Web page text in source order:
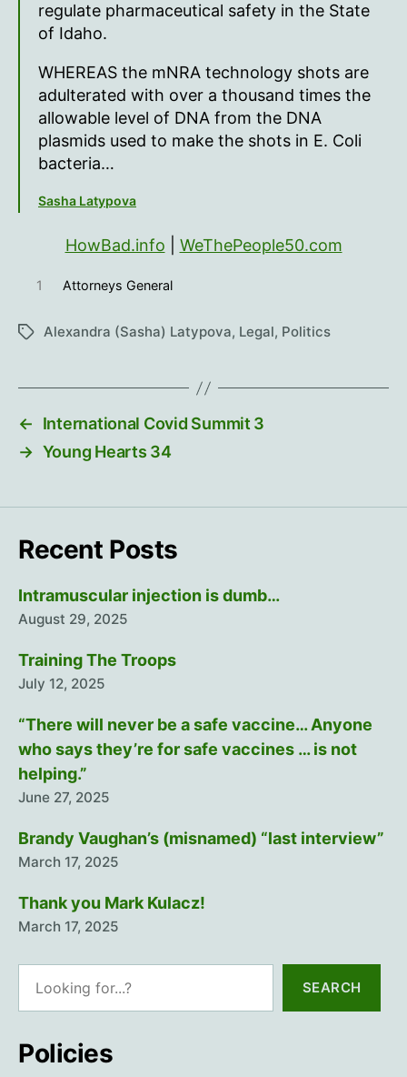
regulate pharmaceutical safety in the State
of Idaho.
WHEREAS the mNRA technology shots are
adulterated with over a thousand times the
allowable level of DNA from the DNA
plasmids used to make the shots in E. Coli
bacteria…
Sasha Latypova
HowBad.info WeThePeople50.com
1 Attorneys General
TagsAlexandra (Sasha) Latypova, Legal, Politics
←
International Covid Summit 3
→ Young Hearts 34
Recent Posts
Intramuscular injection is dumb…
August 29, 2025
Training The Troops
July 12, 2025
“There will never be a safe vaccine… Anyone
who says they’re for safe vaccines … is not
helping.”
June 27, 2025
Brandy Vaughan’s (misnamed) “last interview”
March 17, 2025
Thank you Mark Kulacz!
March 17, 2025
SEARCH
Policies